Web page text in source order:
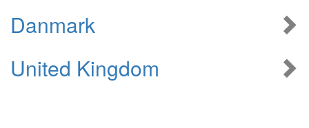
Danmark
United Kingdom